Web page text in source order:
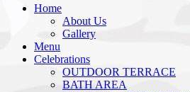
Home
About Us
Gallery
Menu
Celebrations
OUTDOOR TERRACE
BATH AREA